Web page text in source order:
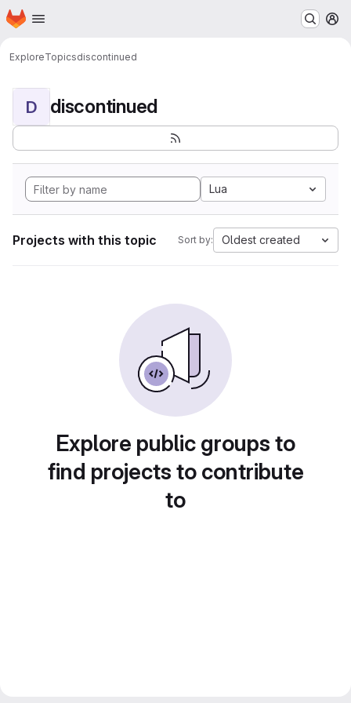
Skip to main content
Homepage
ExploreTopicsdiscontinued
D discontinued
Lua
Projects with this topic Sort by: Oldest created
Explore public groups to
find projects to contribute
to